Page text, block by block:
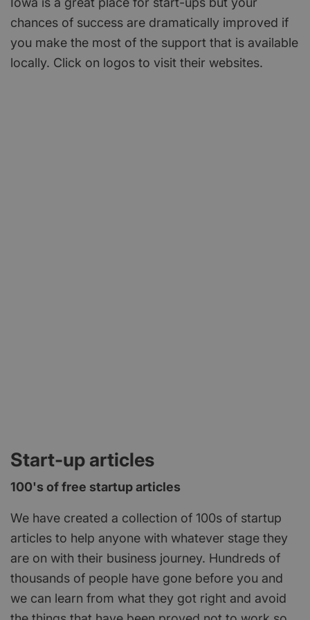
chances of success are dramatically improved if
you make the most of the support that is available
locally. Click on logos to visit their websites.
Start-up articles
100's of free startup articles
We have created a collection of 100s of startup
articles to help anyone with whatever stage they
are on with their business journey. Hundreds of
thousands of people have gone before you and
we can learn from what they got right and avoid